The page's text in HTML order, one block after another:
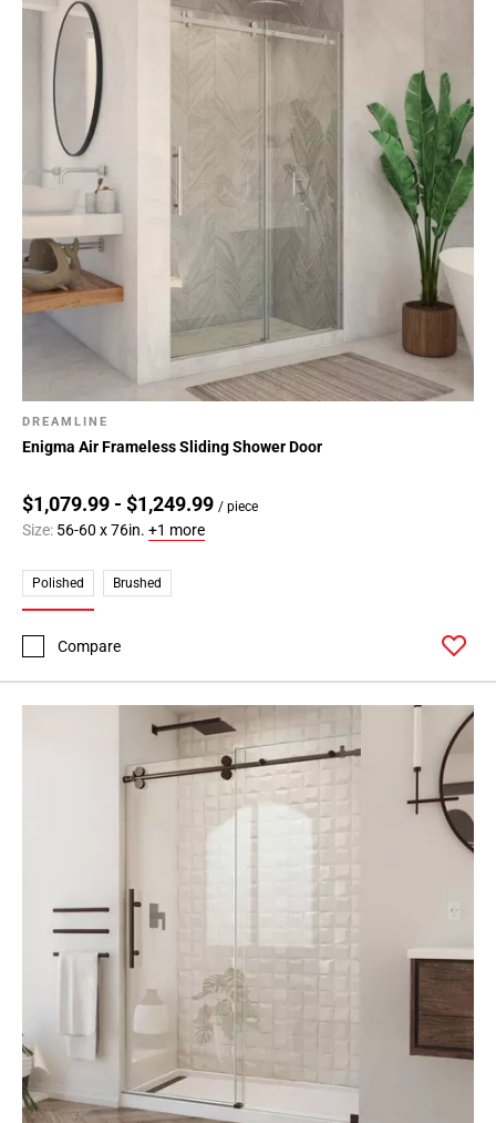
DREAMLINE
Enigma Air Frameless Sliding Shower Door
$1,079.99 - $1,249.99 / piece
Size: 56-60 x 76in. +1 more
Polished Brushed
Compare